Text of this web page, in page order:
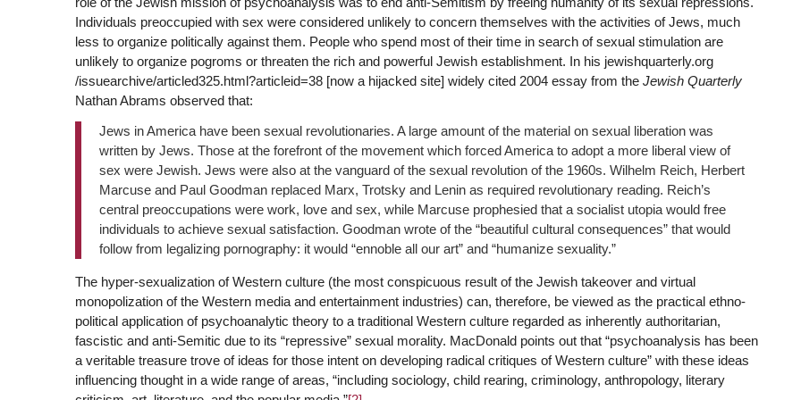
Individuals preoccupied with sex were considered unlikely to concern themselves with the activities of Jews, much
less to organize politically against them. People who spend most of their time in search of sexual stimulation are
unlikely to organize pogroms or threaten the rich and powerful Jewish establishment. In his jewishquarterly.org
/issuearchive/articled325.html?articleid=38 [now a hijacked site] widely cited 2004 essay from the Jewish Quarterly
Nathan Abrams observed that:
Jews in America have been sexual revolutionaries. A large amount of the material on sexual liberation was
written by Jews. Those at the forefront of the movement which forced America to adopt a more liberal view of
sex were Jewish. Jews were also at the vanguard of the sexual revolution of the 1960s. Wilhelm Reich, Herbert
Marcuse and Paul Goodman replaced Marx, Trotsky and Lenin as required revolutionary reading. Reich’s
central preoccupations were work, love and sex, while Marcuse prophesied that a socialist utopia would free
individuals to achieve sexual satisfaction. Goodman wrote of the “beautiful cultural consequences” that would
follow from legalizing pornography: it would “ennoble all our art” and “humanize sexuality.”
The hyper-sexualization of Western culture (the most conspicuous result of the Jewish takeover and virtual
monopolization of the Western media and entertainment industries) can, therefore, be viewed as the practical ethno-
political application of psychoanalytic theory to a traditional Western culture regarded as inherently authoritarian,
fascistic and anti-Semitic due to its “repressive” sexual morality. MacDonald points out that “psychoanalysis has been
a veritable treasure trove of ideas for those intent on developing radical critiques of Western culture” with these ideas
influencing thought in a wide range of areas, “including sociology, child rearing, criminology, anthropology, literary